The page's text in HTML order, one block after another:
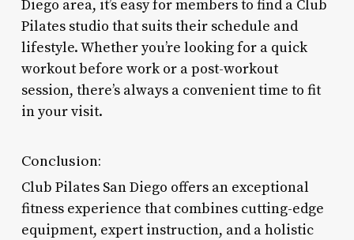
Diego area, it’s easy for members to find a Club
Pilates studio that suits their schedule and
lifestyle. Whether you’re looking for a quick
workout before work or a post-workout
session, there’s always a convenient time to fit
in your visit.
Conclusion:
Club Pilates San Diego offers an exceptional
fitness experience that combines cutting-edge
equipment, expert instruction, and a holistic